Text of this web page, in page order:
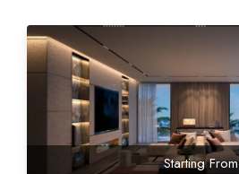
Starting From